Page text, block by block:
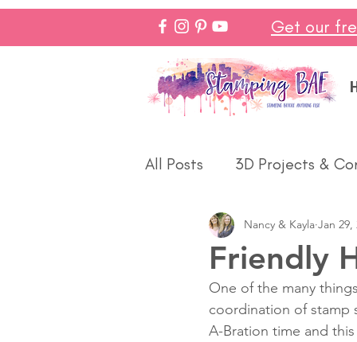
Get our
All Posts 3D Projects &
Christmas Love &
Make In Minutes
Friendly
Nancy & Kayla Jan 29,
One of the many
coordination of stamp
A-Bration time and